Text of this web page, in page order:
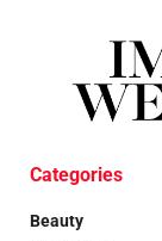
Categories
Beauty